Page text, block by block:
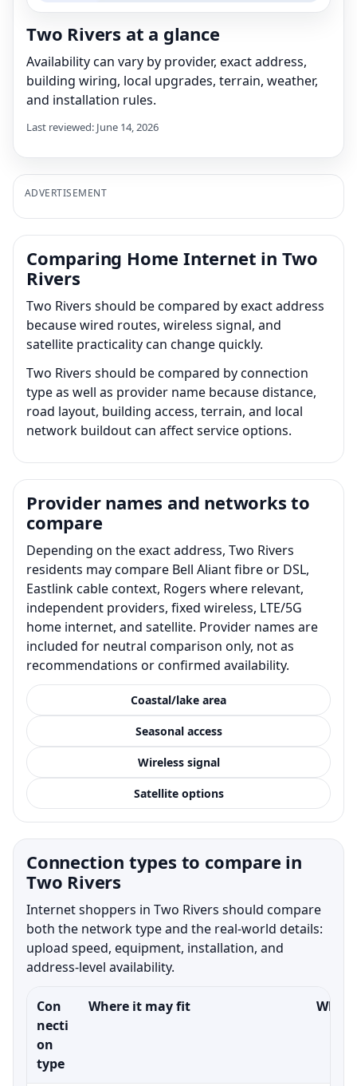
Two Rivers at a glance
Availability can vary by provider, exact address,
building wiring, local upgrades, terrain, weather,
and installation rules.
Last reviewed: June 14, 2026
ADVERTISEMENT
Comparing Home Internet in Two
Rivers
Two Rivers should be compared by exact address
because wired routes, wireless signal, and
satellite practicality can change quickly.
Two Rivers should be compared by connection
type as well as provider name because distance,
road layout, building access, terrain, and local
network buildout can affect service options.
Provider names and networks to
compare
Depending on the exact address, Two Rivers
residents may compare Bell Aliant fibre or DSL,
Eastlink cable context, Rogers where relevant,
independent providers, fixed wireless, LTE/5G
home internet, and satellite. Provider names are
included for neutral comparison only, not as
recommendations or confirmed availability.
Coastal/lake area
Seasonal access
Wireless signal
Satellite options
Connection types to compare in
Two Rivers
Internet shoppers in Two Rivers should compare
both the network type and the real-world details:
upload speed, equipment, installation, and
address-level availability.
Con
necti
on
type
Where it may fit What